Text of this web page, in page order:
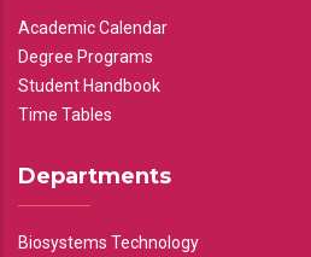
Academic Calendar
Degree Programs
Student Handbook
Time Tables
Departments
Biosystems Technology